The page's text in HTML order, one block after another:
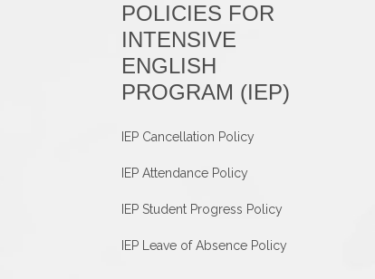
POLICIES FOR
INTENSIVE
ENGLISH
PROGRAM (IEP)
IEP Cancellation Policy
IEP Attendance Policy
IEP Student Progress Policy
IEP Leave of Absence Policy